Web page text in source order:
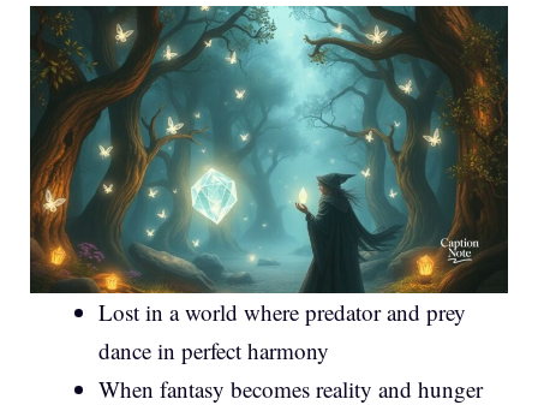
Lost in a world where predator and prey
dance in perfect harmony
When fantasy becomes reality and hunger